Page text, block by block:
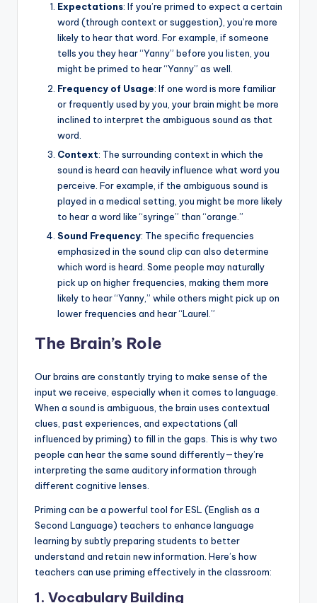
Expectations: If you’re primed to expect a certain
word (through context or suggestion), you’re more
likely to hear that word. For example, if someone
tells you they hear “Yanny” before you listen, you
might be primed to hear “Yanny” as well.
Frequency of Usage: If one word is more familiar
or frequently used by you, your brain might be more
inclined to interpret the ambiguous sound as that
word.
Context: The surrounding context in which the
sound is heard can heavily influence what word you
perceive. For example, if the ambiguous sound is
played in a medical setting, you might be more likely
to hear a word like “syringe” than “orange.”
Sound Frequency: The specific frequencies
emphasized in the sound clip can also determine
which word is heard. Some people may naturally
pick up on higher frequencies, making them more
likely to hear “Yanny,” while others might pick up on
lower frequencies and hear “Laurel.”
The Brain’s Role
Our brains are constantly trying to make sense of the
input we receive, especially when it comes to language.
When a sound is ambiguous, the brain uses contextual
clues, past experiences, and expectations (all
influenced by priming) to fill in the gaps. This is why two
people can hear the same sound differently—they’re
interpreting the same auditory information through
different cognitive lenses.
Priming can be a powerful tool for ESL (English as a
Second Language) teachers to enhance language
learning by subtly preparing students to better
understand and retain new information. Here’s how
teachers can use priming effectively in the classroom:
1. Vocabulary Building